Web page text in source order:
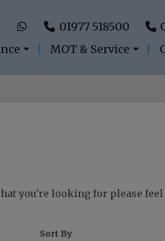
01977 518500
MOT & Service
you're looking for please feel
Sort By